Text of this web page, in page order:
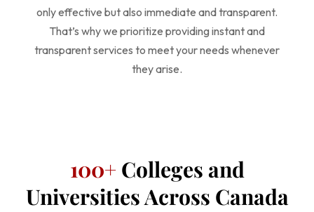
only effective but also immediate and transparent.
That’s why we prioritize providing instant and
transparent services to meet your needs whenever
they arise.
100+ Colleges and
Universities Across Canada